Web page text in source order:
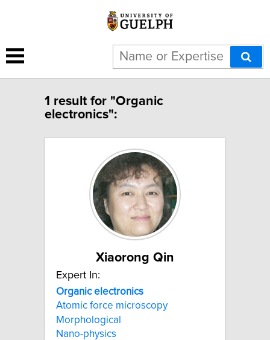
1 result for "Organic
electronics":
Xiaorong Qin
Expert In:
Organic electronics
Atomic force microscopy
Morphological
Nano-physics